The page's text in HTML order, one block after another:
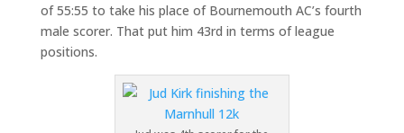
of 55:55 to take his place of Bournemouth AC’s fourth
male scorer. That put him 43rd in terms of league
positions.